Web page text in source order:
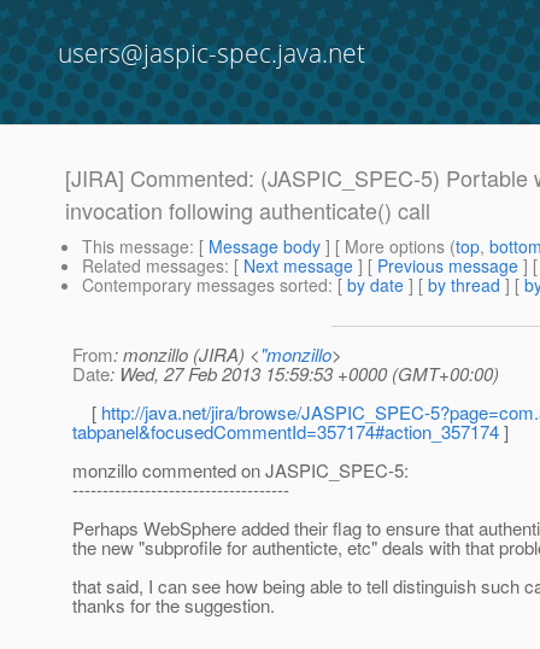
users@jaspic-spec.java.net
[JIRA] Commented: (JASPIC_SPEC-5)
invocation following authenticate() call
This message: [ Message body ] [ More options (top,
Related messages: [ Next message ] [ Previous message ]
Contemporary messages sorted: [ by date ] [ by thread ] [
From: monzillo (JIRA) <"monzillo>
Date: Wed, 27 Feb 2013 15:59:53 +0000 (GMT+00:00)
[ http://java.net/jira/browse/JASPIC_SPEC-
tabpanel&focusedCommentId=357174#action_357174]
monzillo commented on JASPIC_SPEC-5:
------------------------------------
Perhaps WebSphere added their flag to ensure that
the new "subprofile for authenticte, etc" deals with that
that said, I can see how being able to tell distinguish such
thanks for the suggestion.